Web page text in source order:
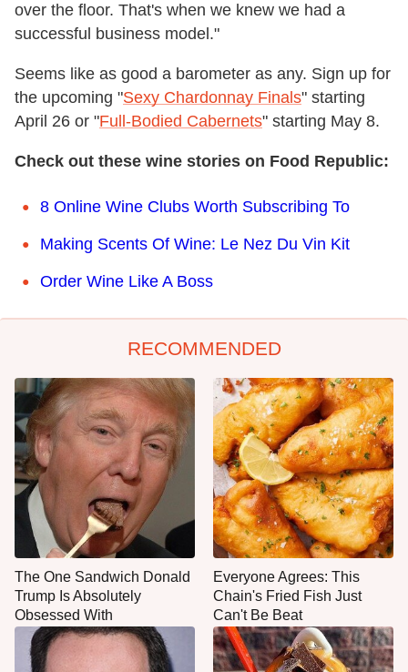
over the floor. That's when we knew we had a
successful business model."
Seems like as good a barometer as any. Sign up for
the upcoming "Sexy Chardonnay Finals" starting
April 26 or "Full-Bodied Cabernets" starting May 8.
Check out these wine stories on Food Republic:
8 Online Wine Clubs Worth Subscribing To
Making Scents Of Wine: Le Nez Du Vin Kit
Order Wine Like A Boss
RECOMMENDED
The One Sandwich Donald
Trump Is Absolutely
Obsessed With
Everyone Agrees: This
Chain's Fried Fish Just
Can't Be Beat